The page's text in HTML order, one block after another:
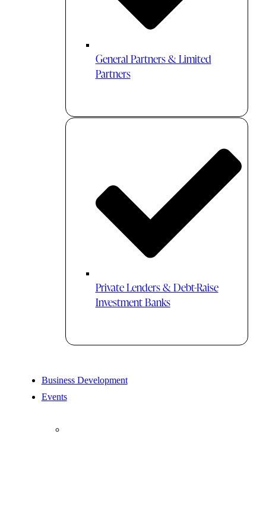
General Partners & Limited
Partners
Private Lenders & Debt-Raise
Investment Banks
Business Development
Events